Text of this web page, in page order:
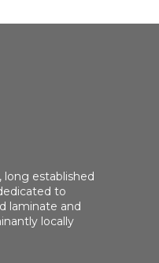
long established
to
laminate and
locally